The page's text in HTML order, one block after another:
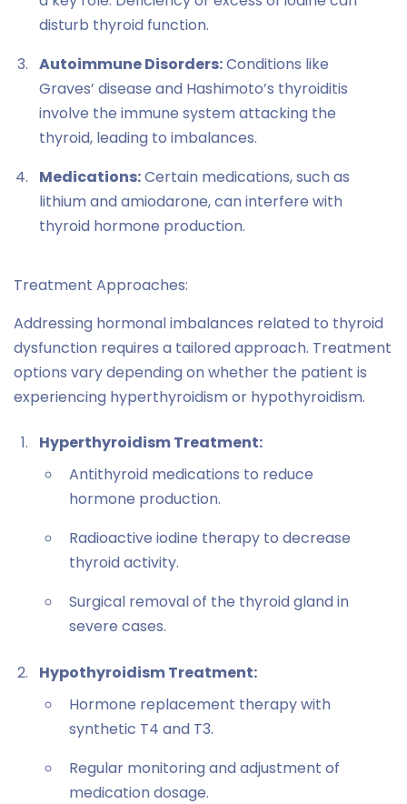
disturb thyroid function.
Autoimmune Disorders:Conditions like
Graves’ disease and Hashimoto’s thyroiditis
involve the immune system attacking the
thyroid, leading to imbalances.
Medications:Certain medications, such as
lithium and amiodarone, can interfere with
thyroid hormone production.
Treatment Approaches:
Addressing hormonal imbalances related to thyroid
dysfunction requires a tailored approach. Treatment
options vary depending on whether the patient is
experiencing hyperthyroidism or hypothyroidism.
Hyperthyroidism Treatment:
Antithyroid medications to reduce
hormone production.
Radioactive iodine therapy to decrease
thyroid activity.
Surgical removal of the thyroid gland in
severe cases.
Hypothyroidism Treatment:
Hormone replacement therapy with
synthetic T4 and T3.
Regular monitoring and adjustment of
medication dosage.